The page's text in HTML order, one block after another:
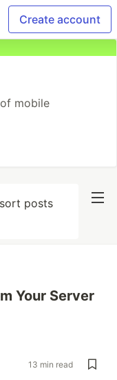
Create account
mobile
posts
Your Server
13 min read